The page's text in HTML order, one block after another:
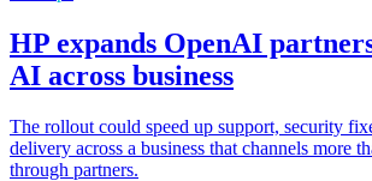
HP expands OpenAI
AI across business
The rollout could speed up support, security
delivery across a business that channels more
through partners.